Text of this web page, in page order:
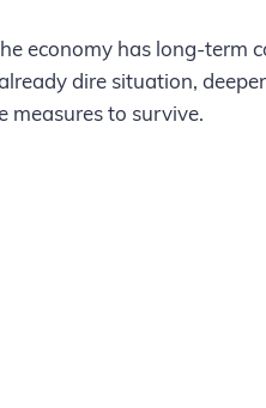
economy has long-term
dire situation,
measures to survive.